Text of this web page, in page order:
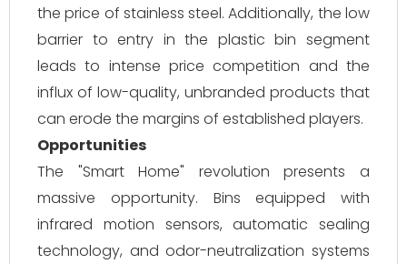
the price of stainless steel. Additionally, the low
barrier to entry in the plastic bin segment
leads to intense price competition and the
influx of low-quality, unbranded products that
can erode the margins of established players.
Opportunities
The "Smart Home" revolution presents a
massive opportunity. Bins equipped with
infrared motion sensors, automatic sealing
technology, and odor-neutralization systems